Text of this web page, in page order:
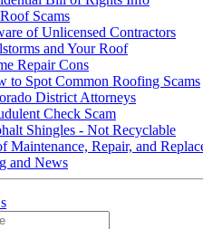
Scams
of Unlicensed Contractors
and Your Roof
Repair Cons
to Spot Common Roofing Scams
District Attorneys
Check Scam
Shingles - Not Recyclable
Maintenance, Repair, and
and News